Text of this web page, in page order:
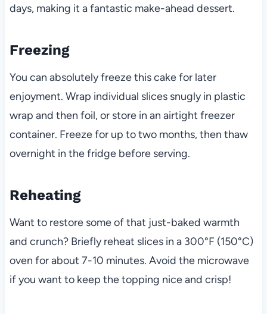
days, making it a fantastic make-ahead dessert.
Freezing
You can absolutely freeze this cake for later
enjoyment. Wrap individual slices snugly in plastic
wrap and then foil, or store in an airtight freezer
container. Freeze for up to two months, then thaw
overnight in the fridge before serving.
Reheating
Want to restore some of that just-baked warmth
and crunch? Briefly reheat slices in a 300°F (150°C)
oven for about 7-10 minutes. Avoid the microwave
if you want to keep the topping nice and crisp!